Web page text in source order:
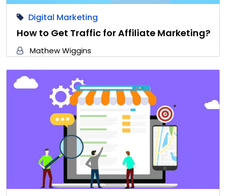
Digital Marketing
How to Get Traffic for Affiliate Marketing?
Mathew Wiggins